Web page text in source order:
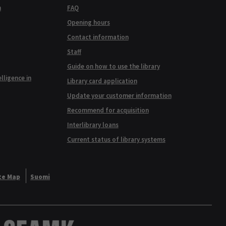
in
FAQ
Opening hours
Contact information
Staff
Guide on how to use the library
Library card application
Update your customer information
Recommend for acquisition
Interlibrary loans
Current status of library systems
Map Suomi